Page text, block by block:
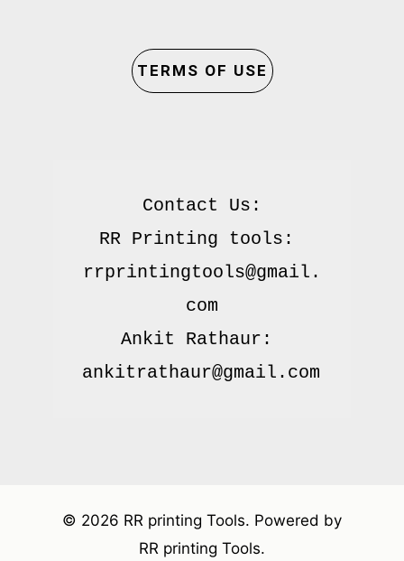
TERMS OF USE
Contact Us:
RR Printing tools:
rrprintingtools@gmail.
com
Ankit Rathaur:
© 2026 RR printing Tools. Powered by
RR printing Tools.